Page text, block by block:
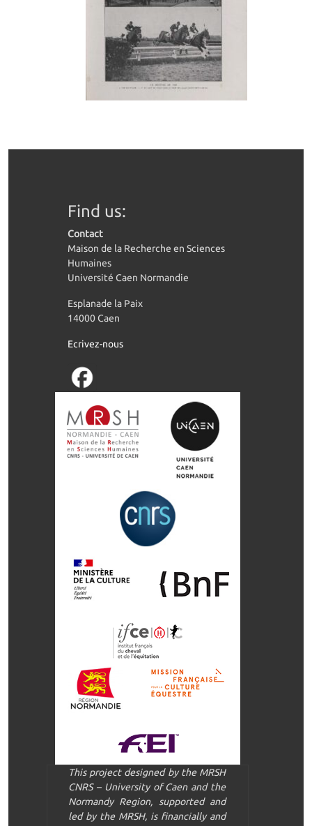
Find us:
Contact
Maison de la Recherche en Sciences
Humaines
Université Caen Normandie
Esplanade la Paix
14000 Caen
Ecrivez-nous
This project designed by the MRSH
CNRS – University of Caen and the
Normandy Region, supported and
led by the MRSH, is financially and